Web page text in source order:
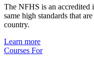
The NFHS is an accredited
same high standards that
country.
Learn more
Courses For